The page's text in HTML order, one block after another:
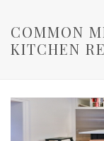
COMMON
KITCHEN